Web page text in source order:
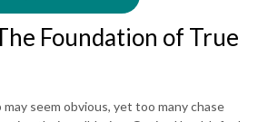
Foundation of True
seem obvious, yet too many chase